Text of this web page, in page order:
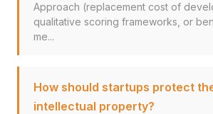
Approach (replacement cost of
qualitative scoring frameworks, or
me...
How should startups protect
intellectual property?